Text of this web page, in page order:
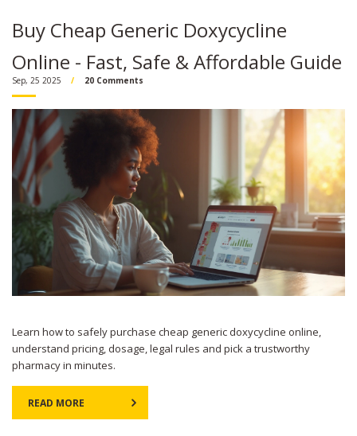
Buy Cheap Generic Doxycycline
Online - Fast, Safe & Affordable Guide
Sep, 25 2025 20 Comments
Learn how to safely purchase cheap generic doxycycline online,
understand pricing, dosage, legal rules and pick a trustworthy
pharmacy in minutes.
READ MORE